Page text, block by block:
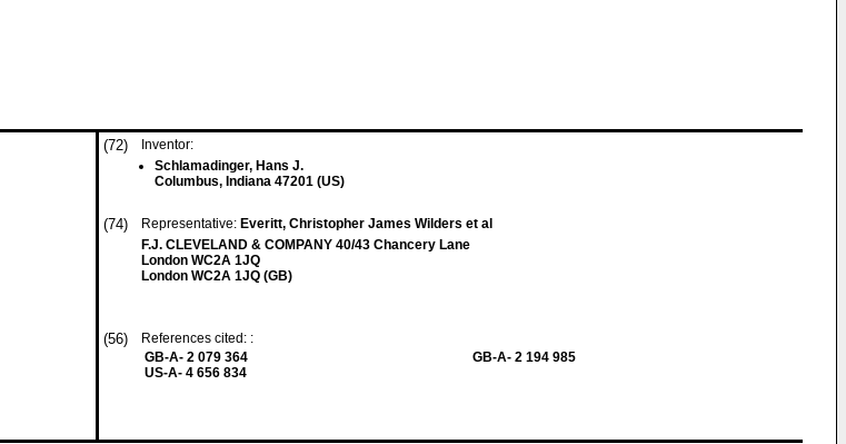
(72)
Inventor:
Schlamadinger, Hans J.
Columbus, Indiana 47201 (US)
(74) Representative: Everitt, Christopher James Wilders et al
F.J. CLEVELAND & COMPANY 40/43 Chancery Lane
London WC2A 1JQ
London WC2A 1JQ (GB)
(56)
References cited: :
GB-A- 2 079 364
US-A- 4 656 834
GB-A- 2 194 985